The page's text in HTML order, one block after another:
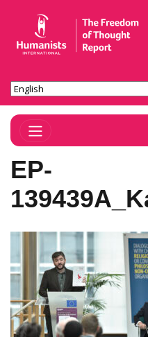
Toggle Navigation
EP-